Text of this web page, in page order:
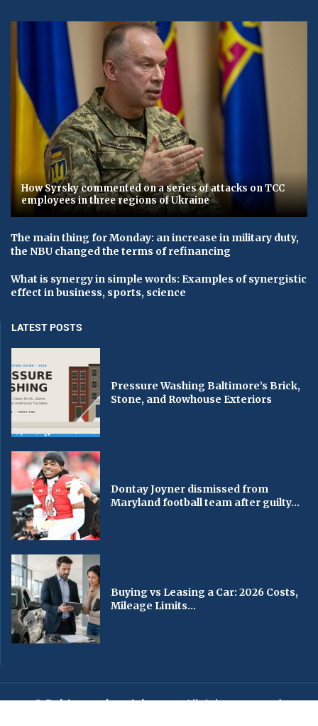
How Syrsky commented on a series of attacks on TCC
employees in three regions of Ukraine
The main thing for Monday: an increase in military duty,
the NBU changed the terms of refinancing
What is synergy in simple words: Examples of synergistic
effect in business, sports, science
LATEST POSTS
Pressure Washing Baltimore’s Brick,
Stone, and Rowhouse Exteriors
Dontay Joyner dismissed from
Maryland football team after guilty...
Buying vs Leasing a Car: 2026 Costs,
Mileage Limits...
© Baltimorechronicle.com. All rights reserved.